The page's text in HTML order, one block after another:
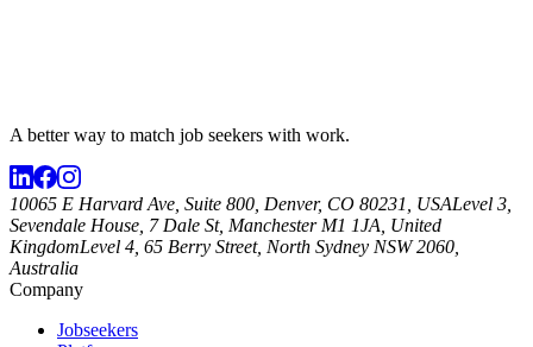
A better way to match job seekers with work.
10065 E Harvard Ave, Suite 800, Denver, CO 80231, USALevel 3,
Sevendale House, 7 Dale St, Manchester M1 1JA, United
KingdomLevel 4, 65 Berry Street, North Sydney NSW 2060,
Australia
Company
Jobseekers